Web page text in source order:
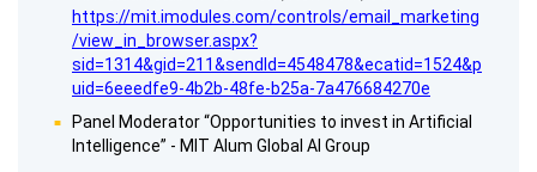
https://mit.imodules.com/controls/email_marketing
/view_in_browser.aspx?
sid=1314&gid=211&sendId=4548478&ecatid=1524&p
uid=6eeedfe9-4b2b-48fe-b25a-7a476684270e
Panel Moderator “Opportunities to invest in Artificial
Intelligence” - MIT Alum Global AI Group